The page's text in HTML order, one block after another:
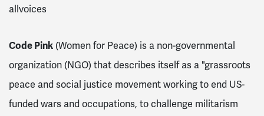
allvoices
Code Pink (Women for Peace) is a non-governmental
organization (NGO) that describes itself as a "grassroots
peace and social justice movement working to end US-
funded wars and occupations, to challenge militarism